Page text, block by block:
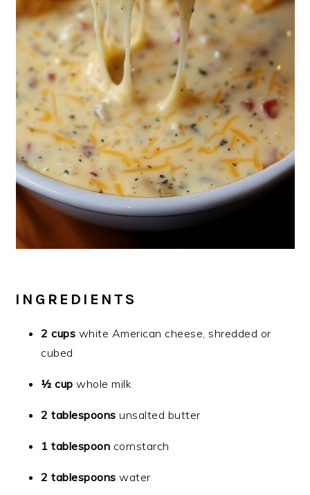
INGREDIENTS
2 cups white American cheese, shredded or
cubed
½ cup whole milk
2 tablespoons unsalted butter
1 tablespoon cornstarch
2 tablespoons water